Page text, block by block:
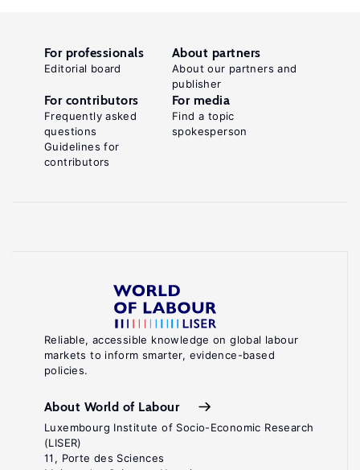
Reliable, accessible knowledge on global labour
markets to inform smarter, evidence-based
policies.
About World of Labour
Luxembourg Institute of Socio-Economic Research
(LISER)
11, Porte des Sciences
For professionals
Editorial board
About partners
About our partners and
publisher
For contributors
Frequently asked
questions
Guidelines for
contributors
For media
Find a topic
spokesperson